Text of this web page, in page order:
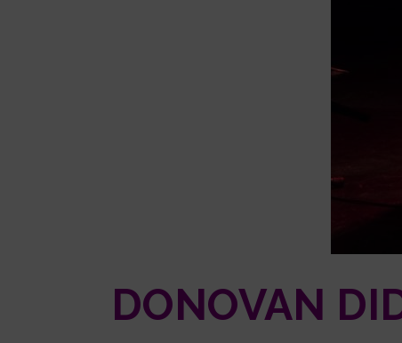
DONOVAN